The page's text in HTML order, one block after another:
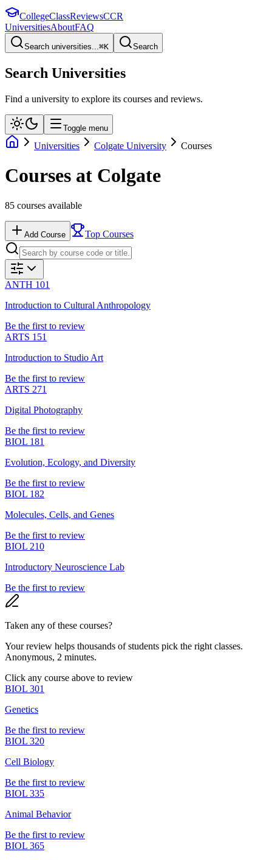
CollegeClassReviewsCCR
UniversitiesAboutFAQ
Search universities...⌘K Search
Search Universities
Find a university to explore its courses and reviews.
Toggle menu
Universities Colgate University Courses
Courses at Colgate
85 courses available
Add Course Top Courses
ANTH 101
Introduction to Cultural Anthropology
Be the first to review
ARTS 151
Introduction to Studio Art
Be the first to review
ARTS 271
Digital Photography
Be the first to review
BIOL 181
Evolution, Ecology, and Diversity
Be the first to review
BIOL 182
Molecules, Cells, and Genes
Be the first to review
BIOL 210
Introductory Neuroscience Lab
Be the first to review
Taken any of these courses?
Your review helps thousands of students pick the right classes.
Anonymous, 2 minutes.
Click any course above to review
BIOL 301
Genetics
Be the first to review
BIOL 320
Cell Biology
Be the first to review
BIOL 335
Animal Behavior
Be the first to review
BIOL 365